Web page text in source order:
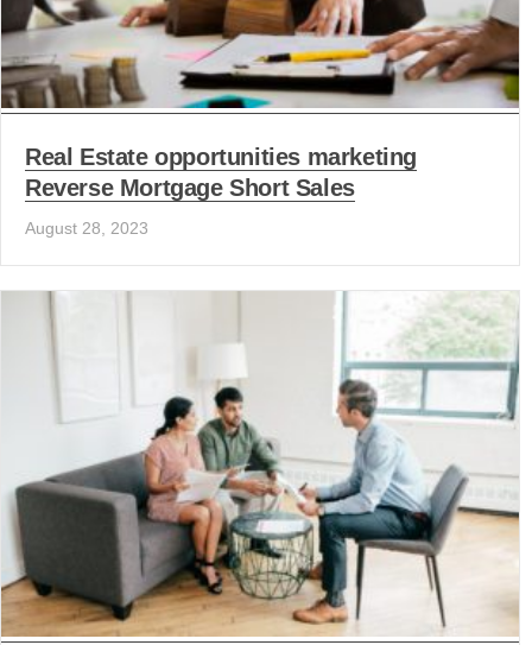
Real Estate opportunities marketing
Reverse Mortgage Short Sales
August 28, 2023